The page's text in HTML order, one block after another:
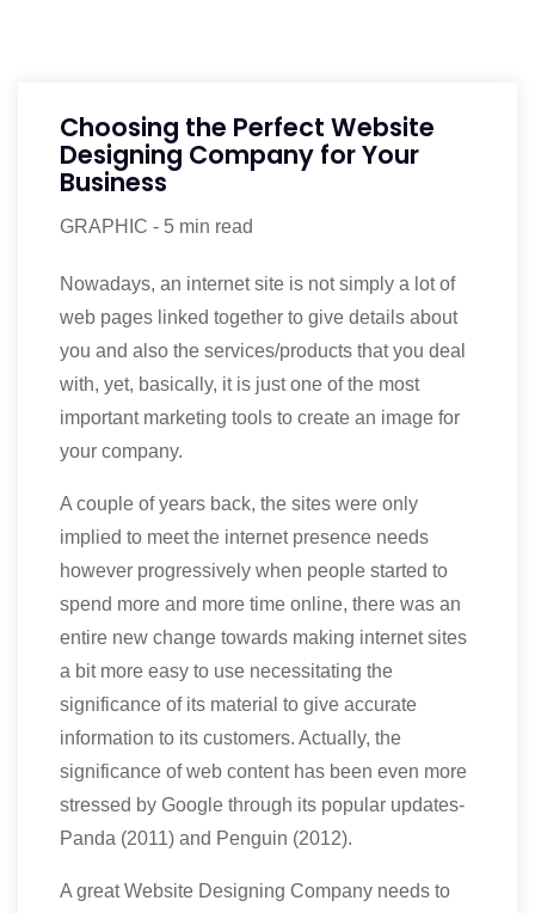
Choosing the Perfect Website
Designing Company for Your
Business
GRAPHIC - 5 min read
Nowadays, an internet site is not simply a lot of
web pages linked together to give details about
you and also the services/products that you deal
with, yet, basically, it is just one of the most
important marketing tools to create an image for
your company.
A couple of years back, the sites were only
implied to meet the internet presence needs
however progressively when people started to
spend more and more time online, there was an
entire new change towards making internet sites
a bit more easy to use necessitating the
significance of its material to give accurate
information to its customers. Actually, the
significance of web content has been even more
stressed by Google through its popular updates-
Panda (2011) and Penguin (2012).
A great Website Designing Company needs to